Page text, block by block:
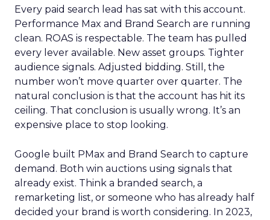
Every paid search lead has sat with this account.
Performance Max and Brand Search are running
clean. ROAS is respectable. The team has pulled
every lever available. New asset groups. Tighter
audience signals. Adjusted bidding. Still, the
number won’t move quarter over quarter. The
natural conclusion is that the account has hit its
ceiling. That conclusion is usually wrong. It’s an
expensive place to stop looking.
Google built PMax and Brand Search to capture
demand. Both win auctions using signals that
already exist. Think a branded search, a
remarketing list, or someone who has already half
decided your brand is worth considering. In 2023,